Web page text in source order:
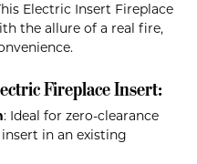
Electric Insert Fireplace
the allure of a real fire,
Fireplace Insert:
: Ideal for zero-clearance
in an existing